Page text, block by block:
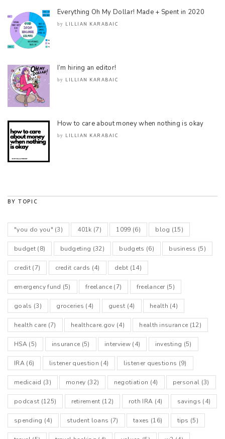
Everything Oh My Dollar! Made + Spent in 2020
by LILLIAN KARABAIC
I’m hiring an editor!
by LILLIAN KARABAIC
How to care about money when nothing is okay
by LILLIAN KARABAIC
BY TOPIC
"you do you" (3) 401k (7) 1099 (6) blog (15)
budget(8) budgeting (32) budgets (6) business (5)
credit(7) credit cards (4) debt (14)
emergency fund (5) freelance(7) freelancer(5)
goals (3) groceries (4) guest (4) health (4)
health care (7) healthcare.gov (4) health insurance (12)
HSA(5) insurance (5) interview(4) investing (5)
IRA(6) listener question (4) listener questions (9)
medicaid (3) money (32) negotiation (4) personal (3)
podcast (125) retirement (12) roth IRA (4) savings (4)
spending (4) student loans (7) taxes (16) tips (5)